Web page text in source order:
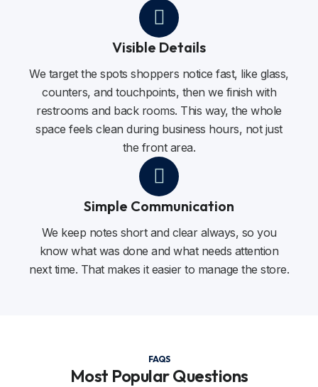
Visible Details
We target the spots shoppers notice fast, like glass,
counters, and touchpoints, then we finish with
restrooms and back rooms. This way, the whole
space feels clean during business hours, not just
the front area.
Simple Communication
We keep notes short and clear always, so you
know what was done and what needs attention
next time. That makes it easier to manage the store.
FAQS
Most Popular Questions